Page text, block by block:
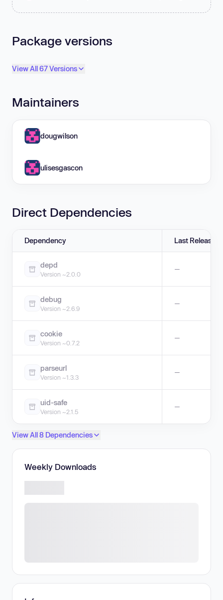
Package versions
View All 67 Versions
Maintainers
dougwilson
ulisesgascon
Direct Dependencies
Dependency Last Release
depd
Version ~2.0.0
—
debug
Version ~2.6.9
—
cookie
Version ~0.7.2
—
parseurl
Version ~1.3.3
—
uid-safe
Version ~2.1.5
—
View All 8 Dependencies
Weekly Downloads